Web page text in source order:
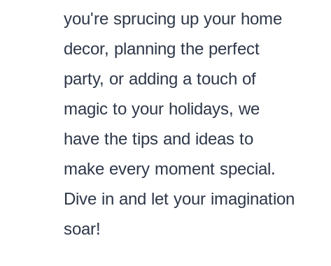
you're sprucing up your home
decor, planning the perfect
party, or adding a touch of
magic to your holidays, we
have the tips and ideas to
make every moment special.
Dive in and let your imagination
soar!